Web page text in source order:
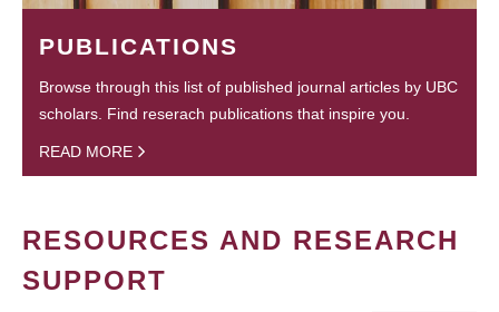
PUBLICATIONS
Browse through this list of published journal articles by UBC
scholars. Find reserach publications that inspire you.
READ MORE
RESOURCES AND RESEARCH
SUPPORT